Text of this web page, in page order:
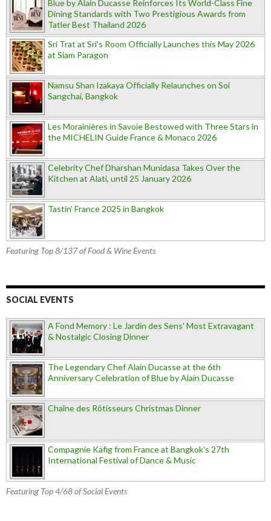
Blue by Alain Ducasse Reinforces Its World-Class Fine
Dining Standards with Two Prestigious Awards from
Tatler Best Thailand 2026
Sri Trat at Sri’s Room Officially Launches this May 2026
at Siam Paragon
Namsu Shan Izakaya Officially Relaunches on Soi
Sangchai, Bangkok
Les Morainières in Savoie Bestowed with Three Stars in
the MICHELIN Guide France & Monaco 2026
Celebrity Chef Dharshan Munidasa Takes Over the
Kitchen at Alati, until 25 January 2026
Tastin’ France 2025 in Bangkok
Featuring Top 8/137 of Food & Wine Events
SOCIAL EVENTS
A Fond Memory : Le Jardin des Sens' Most Extravagant
& Nostalgic Closing Dinner
The Legendary Chef Alain Ducasse at the 6th
Anniversary Celebration of Blue by Alain Ducasse
Chaîne des Rôtisseurs Christmas Dinner
Compagnie Käfig from France at Bangkok’s 27th
International Festival of Dance & Music
Featuring Top 4/68 of Social Events